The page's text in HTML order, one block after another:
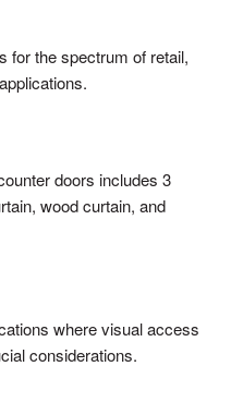
for the spectrum of retail,
doors includes 3
wood curtain, and
where visual access
considerations.